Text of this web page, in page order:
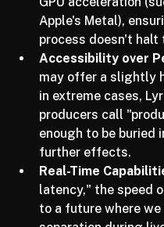
designed to
GPU acceleration
Apple's Metal),
process doesn't halt
Accessibility over
may offer a slightly
in extreme cases,
producers call
enough to be buried
further effects.
Real-Time
latency," the speed